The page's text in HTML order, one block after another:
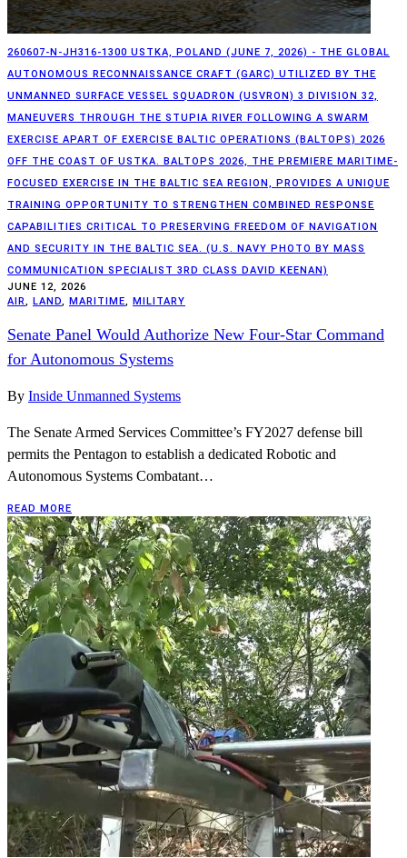
260607-N-JH316-1300 USTKA, POLAND (JUNE 7, 2026) - THE GLOBAL
AUTONOMOUS RECONNAISSANCE CRAFT (GARC) UTILIZED BY THE
UNMANNED SURFACE VESSEL SQUADRON (USVRON) 3 DIVISION 32,
MANEUVERS THROUGH THE STUPIA RIVER FOLLOWING A SWARM
EXERCISE APART OF EXERCISE BALTIC OPERATIONS (BALTOPS) 2026
OFF THE COAST OF USTKA. BALTOPS 2026, THE PREMIERE MARITIME-
FOCUSED EXERCISE IN THE BALTIC SEA REGION, PROVIDES A UNIQUE
TRAINING OPPORTUNITY TO STRENGTHEN COMBINED RESPONSE
CAPABILITIES CRITICAL TO PRESERVING FREEDOM OF NAVIGATION
AND SECURITY IN THE BALTIC SEA. (U.S. NAVY PHOTO BY MASS
COMMUNICATION SPECIALIST 3RD CLASS DAVID KEENAN)
JUNE 12, 2026
AIR, LAND, MARITIME, MILITARY
Senate Panel Would Authorize New Four-Star Command
for Autonomous Systems
By Inside Unmanned Systems
The Senate Armed Services Committee’s FY2027 defense bill
permits the Pentagon to establish a dedicated Robotic and
Autonomous Systems Combatant…
READ MORE